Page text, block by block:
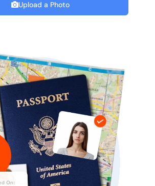
Upload a Photo